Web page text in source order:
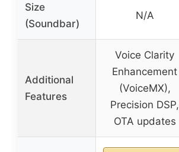
Size
(Soundbar)
N/A
Additional
Features
Voice Clarity
Enhancement
(VoiceMX),
Precision DSP,
OTA updates